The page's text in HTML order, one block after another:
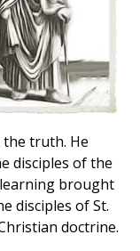
the truth. He
disciples of the
brought
disciples of St.
doctrine.